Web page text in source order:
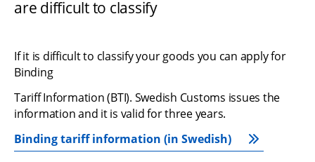
are difficult to classify
If it is difficult to classify your goods you can apply for
Binding
Tariff Information (BTI). Swedish Customs issues the
information and it is valid for three years.
Binding tariff information (in Swedish)